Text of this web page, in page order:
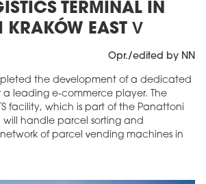
TERMINAL IN
KRAKÓW EAST V
Opr./edited by NN
the development of a dedicated
a leading e-commerce player. The
facility, which is part of the Panattoni
will handle parcel sorting and
of parcel vending machines in